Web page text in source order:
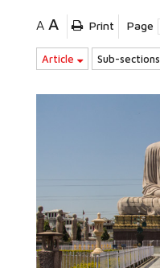
A A Print Page
Article Sub-sections